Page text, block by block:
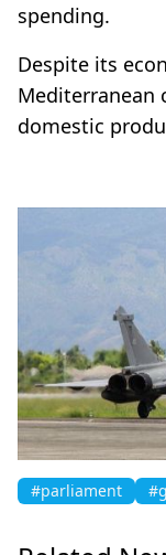
spending.
Despite its
Mediterranean
domestic
#parliament